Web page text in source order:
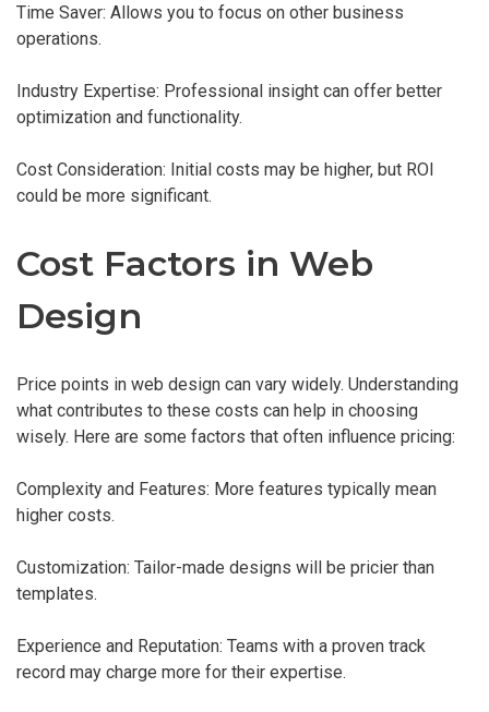
Time Saver: Allows you to focus on other business
operations.
Industry Expertise: Professional insight can offer better
optimization and functionality.
Cost Consideration: Initial costs may be higher, but ROI
could be more significant.
Cost Factors in Web
Design
Price points in web design can vary widely. Understanding
what contributes to these costs can help in choosing
wisely. Here are some factors that often influence pricing:
Complexity and Features: More features typically mean
higher costs.
Customization: Tailor-made designs will be pricier than
templates.
Experience and Reputation: Teams with a proven track
record may charge more for their expertise.